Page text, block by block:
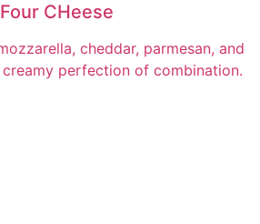
Four CHeese
cheddar, parmesan, and
perfection of combination.